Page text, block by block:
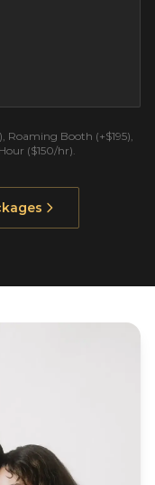
Roaming Booth (+$195),
($150/hr).